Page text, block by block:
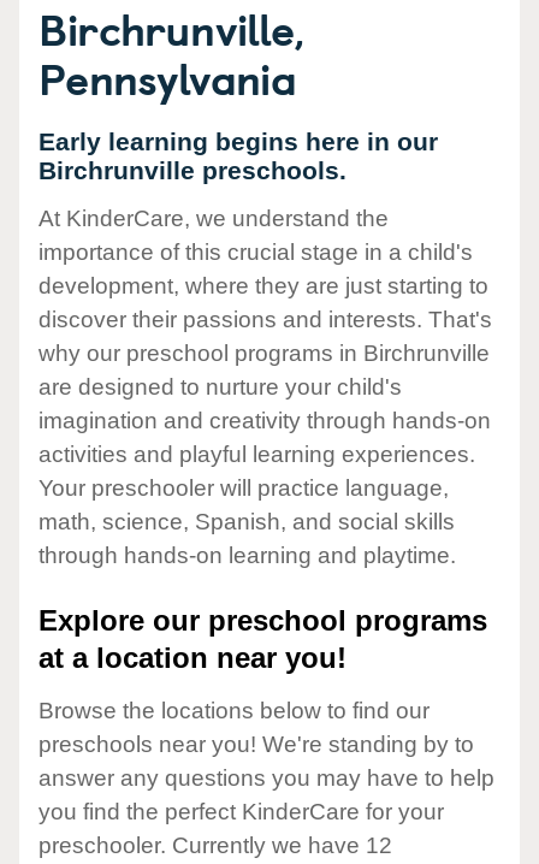
Birchrunville,
Pennsylvania
Early learning begins here in our
Birchrunville preschools.
At KinderCare, we understand the
importance of this crucial stage in a child's
development, where they are just starting to
discover their passions and interests. That's
why our preschool programs in Birchrunville
are designed to nurture your child's
imagination and creativity through hands-on
activities and playful learning experiences.
Your preschooler will practice language,
math, science, Spanish, and social skills
through hands-on learning and playtime.
Explore our preschool programs
at a location near you!
Browse the locations below to find our
preschools near you! We're standing by to
answer any questions you may have to help
you find the perfect KinderCare for your
preschooler. Currently we have 12